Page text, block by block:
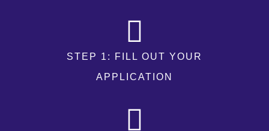
STEP 1: FILL OUT YOUR
APPLICATION